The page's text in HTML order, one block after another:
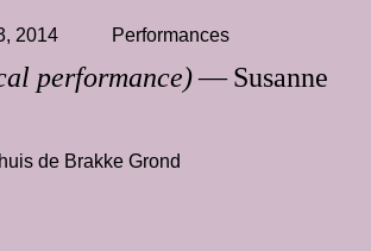
performance)— Susanne
2014 Performances
de Brakke Grond